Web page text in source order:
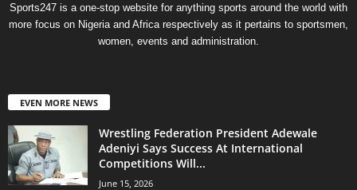
Sports247 is a one-stop website for anything sports around the world with
more focus on Nigeria and Africa respectively as it pertains to sportsmen,
women, events and administration.
EVEN MORE NEWS
Wrestling Federation President Adewale
Adeniyi Says Success At International
Competitions Will...
June 15, 2026